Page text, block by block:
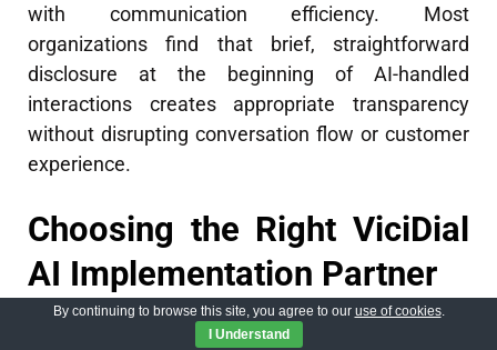
with communication efficiency. Most
organizations find that brief, straightforward
disclosure at the beginning of AI-handled
interactions creates appropriate transparency
without disrupting conversation flow or customer
experience.
Choosing the Right ViciDial
AI Implementation Partner
Selecting the appropriate technology partner
By continuing to browse this site, you agree to our use of cookies.
I Understand